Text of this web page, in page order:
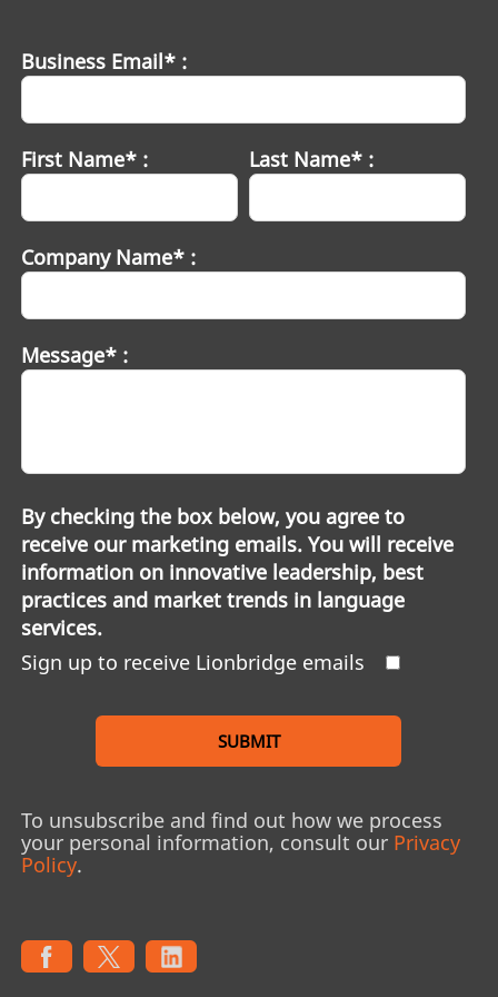
Business Email* :
First Name* : Last Name* :
Company Name* :
Message* :
By checking the box below, you agree to
receive our marketing emails. You will receive
information on innovative leadership, best
practices and market trends in language
services.
Sign up to receive Lionbridge emails
SUBMIT
To unsubscribe and find out how we process
your personal information, consult our Privacy
Policy.